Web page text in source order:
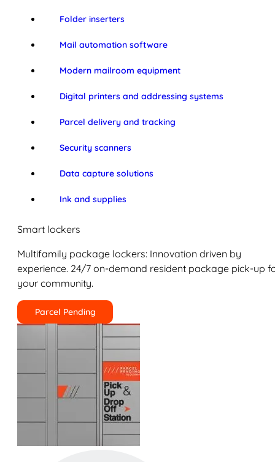
Folder inserters
Mail automation software
Modern mailroom equipment
Digital printers and addressing systems
Parcel delivery and tracking
Security scanners
Data capture solutions
Ink and supplies
Smart lockers
Multifamily package lockers: Innovation driven by
experience. 24/7 on-demand resident package pick-up
your community.
Parcel Pending